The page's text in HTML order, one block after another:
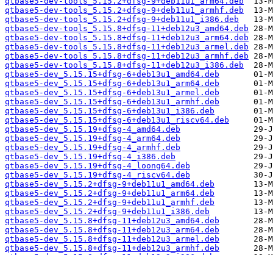
qtbase5-dev-tools_5.15.2+dfsg-9+deb11u1_armhf.deb
qtbase5-dev-tools_5.15.2+dfsg-9+deb11u1_i386.deb
qtbase5-dev-tools_5.15.8+dfsg-11+deb12u3_amd64.deb
qtbase5-dev-tools_5.15.8+dfsg-11+deb12u3_arm64.deb
qtbase5-dev-tools_5.15.8+dfsg-11+deb12u3_armel.deb
qtbase5-dev-tools_5.15.8+dfsg-11+deb12u3_armhf.deb
qtbase5-dev-tools_5.15.8+dfsg-11+deb12u3_i386.deb
qtbase5-dev_5.15.15+dfsg-6+deb13u1_amd64.deb
qtbase5-dev_5.15.15+dfsg-6+deb13u1_arm64.deb
qtbase5-dev_5.15.15+dfsg-6+deb13u1_armel.deb
qtbase5-dev_5.15.15+dfsg-6+deb13u1_armhf.deb
qtbase5-dev_5.15.15+dfsg-6+deb13u1_i386.deb
qtbase5-dev_5.15.15+dfsg-6+deb13u1_riscv64.deb
qtbase5-dev_5.15.19+dfsg-4_amd64.deb
qtbase5-dev_5.15.19+dfsg-4_arm64.deb
qtbase5-dev_5.15.19+dfsg-4_armhf.deb
qtbase5-dev_5.15.19+dfsg-4_i386.deb
qtbase5-dev_5.15.19+dfsg-4_loong64.deb
qtbase5-dev_5.15.19+dfsg-4_riscv64.deb
qtbase5-dev_5.15.2+dfsg-9+deb11u1_amd64.deb
qtbase5-dev_5.15.2+dfsg-9+deb11u1_arm64.deb
qtbase5-dev_5.15.2+dfsg-9+deb11u1_armhf.deb
qtbase5-dev_5.15.2+dfsg-9+deb11u1_i386.deb
qtbase5-dev_5.15.8+dfsg-11+deb12u3_amd64.deb
qtbase5-dev_5.15.8+dfsg-11+deb12u3_arm64.deb
qtbase5-dev_5.15.8+dfsg-11+deb12u3_armel.deb
qtbase5-dev_5.15.8+dfsg-11+deb12u3_armhf.deb